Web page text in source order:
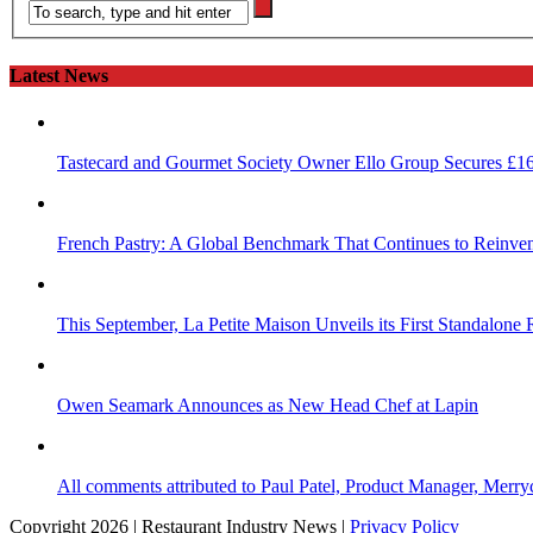
Latest News
Tastecard and Gourmet Society Owner Ello Group Secures
French Pastry: A Global Benchmark That Continues to
This September, La Petite Maison Unveils its First
Owen Seamark Announces as New Head Chef at Lapin
All comments attributed to Paul Patel, Product Manager,
Copyright 2026 | Restaurant Industry News | Privacy Policy